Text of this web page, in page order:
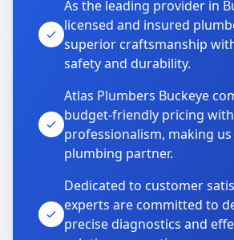
As the leading provider in
licensed and insured
superior craftsmanship
safety and durability.
Atlas Plumbers Buckeye
budget-friendly pricing
professionalism, making
plumbing partner.
Dedicated to customer
experts are committed to
precise diagnostics and